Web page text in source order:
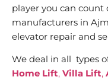
player you can
manufacturers in
elevator repair and
We deal in all types
Home Lift, Villa Lift,